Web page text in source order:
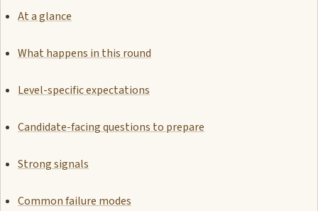
At a glance
What happens in this round
Level-specific expectations
Candidate-facing questions to prepare
Strong signals
Common failure modes